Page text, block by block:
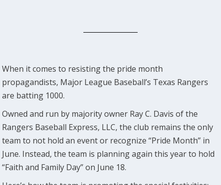
When it comes to resisting the pride month
propagandists, Major League Baseball’s Texas Rangers
are batting 1000.
Owned and run by majority owner Ray C. Davis of the
Rangers Baseball Express, LLC, the club remains the only
team to not hold an event or recognize “Pride Month” in
June. Instead, the team is planning again this year to hold
“Faith and Family Day” on June 18.